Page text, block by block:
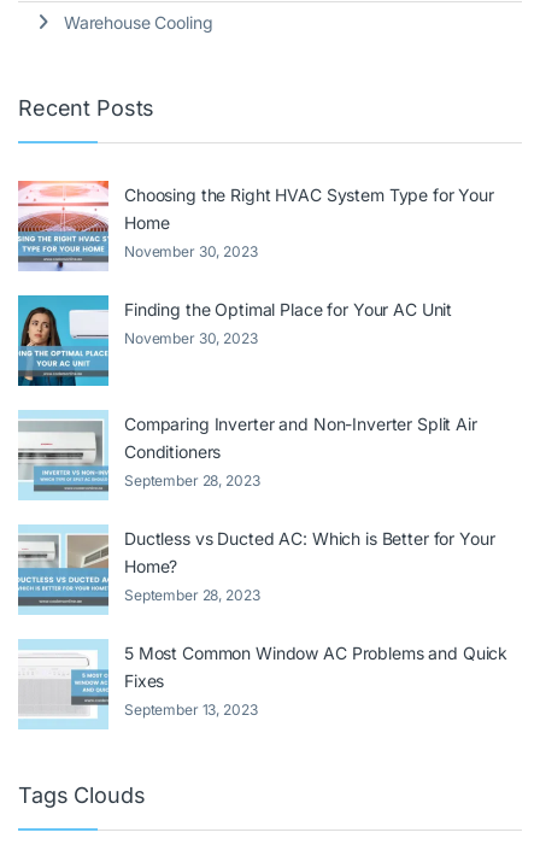
Warehouse Cooling
Recent Posts
Choosing the Right HVAC System Type for Your
Home
November 30, 2023
Finding the Optimal Place for Your AC Unit
November 30, 2023
Comparing Inverter and Non-Inverter Split Air
Conditioners
September 28, 2023
Ductless vs Ducted AC: Which is Better for Your
Home?
September 28, 2023
5 Most Common Window AC Problems and Quick
Fixes
September 13, 2023
Tags Clouds